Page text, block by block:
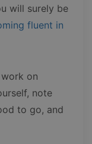
will surely be
fluent in
on
note
to go, and